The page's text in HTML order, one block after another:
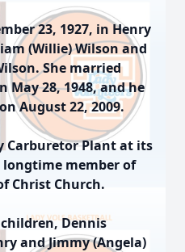
23, 1927, in Henry
(Willie) Wilson and
She married
May 28, 1948, and he
August 22, 2009.
Carburetor Plant at its
longtime member of
Christ Church.
Dennis
and Jimmy (Angela)